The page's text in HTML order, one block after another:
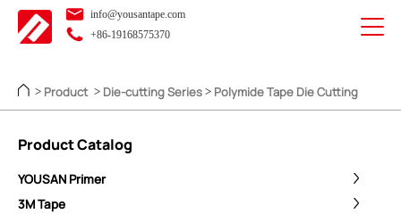
info@yousantape.com
+86-19168575370
> Product > Die-cutting Series > Polymide Tape Die Cutting
Product Catalog
YOUSAN Primer
3M Tape